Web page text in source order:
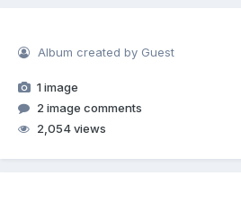
Album created by Guest
1 image
2 image comments
2,054 views